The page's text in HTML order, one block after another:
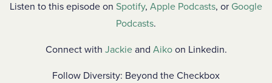
Listen to this episode on Spotify, Apple Podcasts, or Google
Podcasts.
Connect with Jackieand Aikoon Linkedin.
Follow Diversity: Beyond the Checkbox